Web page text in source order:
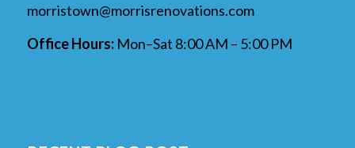
morristown@morrisrenovations.com
Office Hours:Mon–Sat 8:00 AM – 5:00 PM